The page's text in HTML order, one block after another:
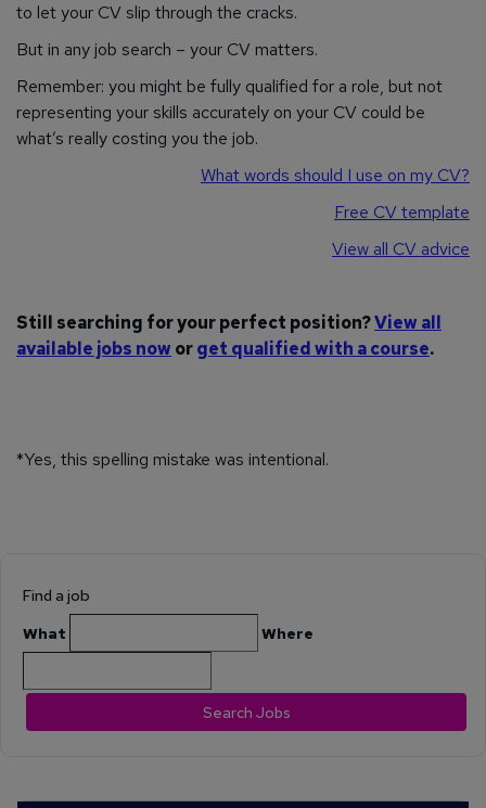
to let your CV slip through the cracks.
But in any job search – your CV matters.
Remember: you might be fully qualified for a role, but not
representing your skills accurately on your CV could be
what’s really costing you the job.
What words should I use on my CV?
Free CV template
View all CV advice
Still searching for your perfect position?View all
available jobs now orget qualified with a course.
*Yes, this spelling mistake was intentional.
Find a job
What Where
Search Jobs